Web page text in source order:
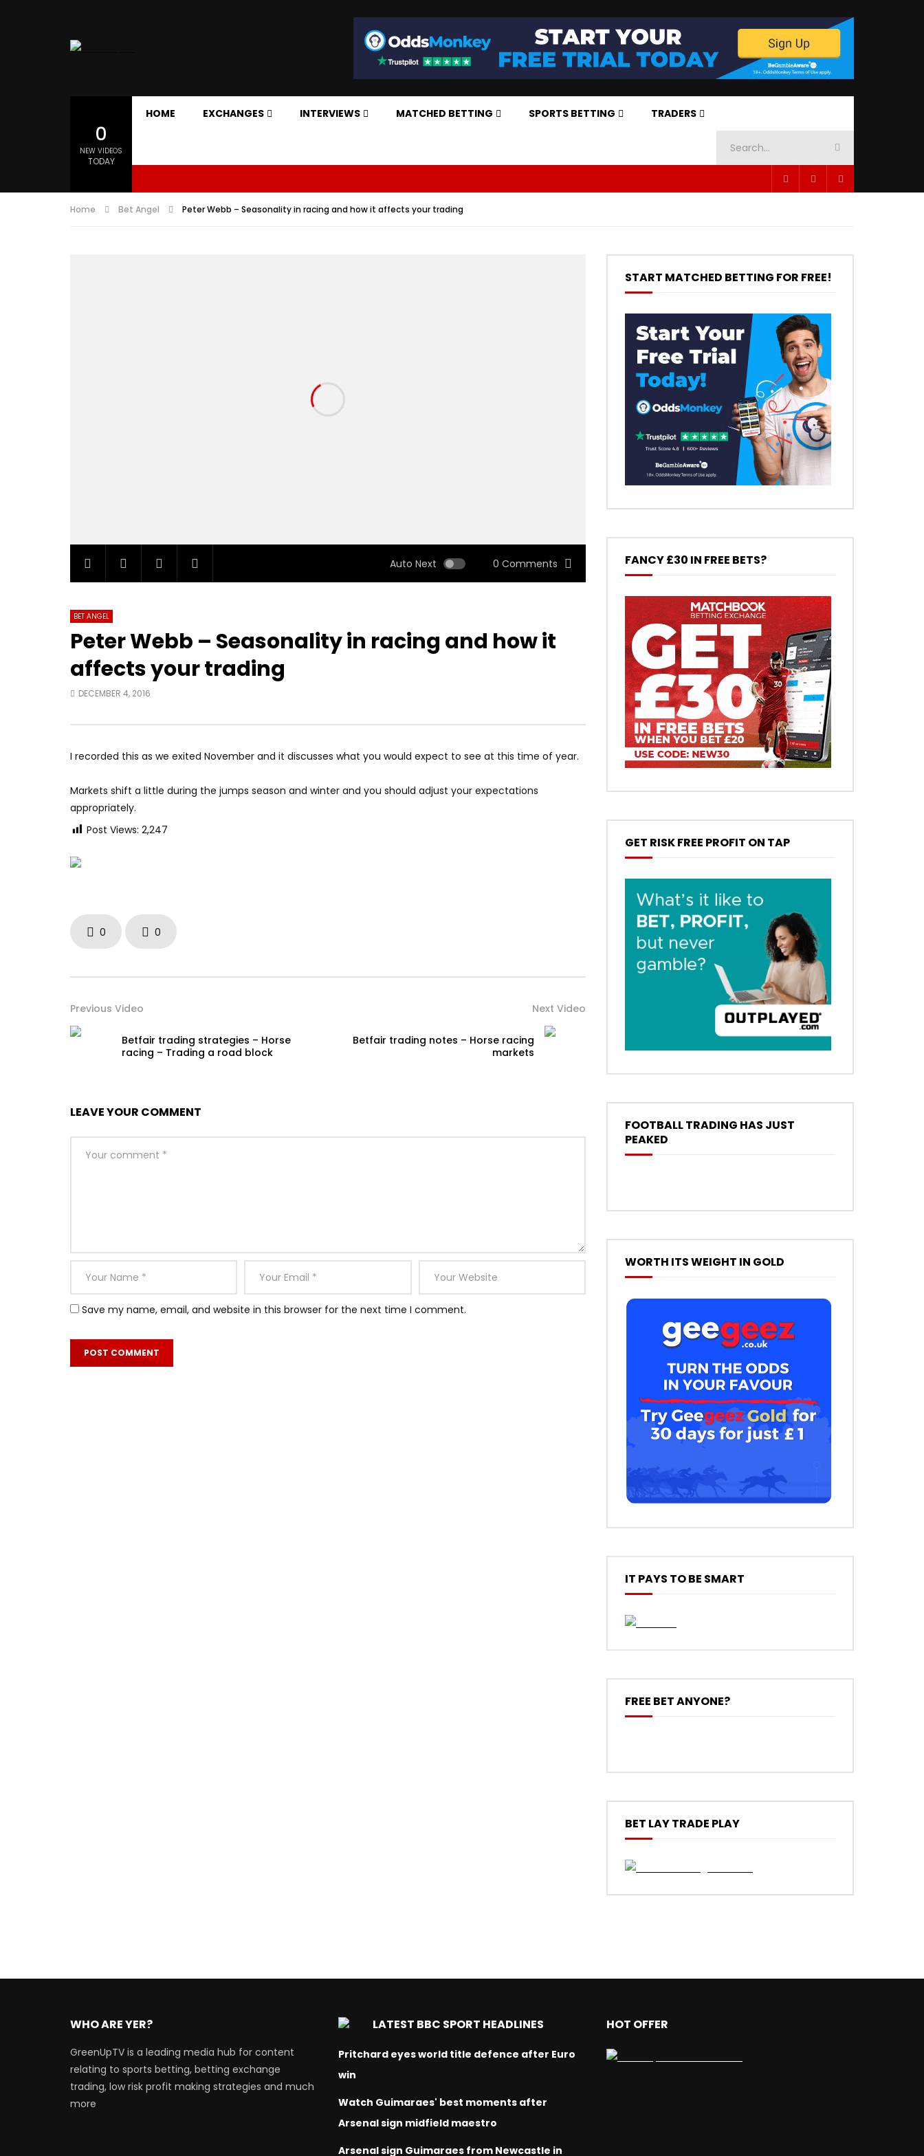
0
NEW VIDEOS
TODAY
HOME EXCHANGES INTERVIEWS MATCHED BETTING SPORTS BETTING TRADERS
Home Bet Angel Peter Webb – Seasonality in racing and how it affects your trading
Auto Next 0 Comments
BET ANGEL
Peter Webb – Seasonality in racing and how it
affects your trading
DECEMBER 4, 2016
I recorded this as we exited November and it discusses what you would expect to see at this time of year.
Markets shift a little during the jumps season and winter and you should adjust your expectations
appropriately.
Post Views: 2,247
0 0
Previous Video
Betfair trading strategies – Horse
racing – Trading a road block
Next Video
Betfair trading notes – Horse racing
markets
LEAVE YOUR COMMENT
Save my name, email, and website in this browser for the next time I comment.
START MATCHED BETTING FOR FREE!
FANCY £30 IN FREE BETS?
GET RISK FREE PROFIT ON TAP
FOOTBALL TRADING HAS JUST
PEAKED
WORTH ITS WEIGHT IN GOLD
IT PAYS TO BE SMART
FREE BET ANYONE?
BET LAY TRADE PLAY
WHO ARE YER?
GreenUpTV is a leading media hub for content
relating to sports betting, betting exchange
trading, low risk profit making strategies and much
more
LATEST BBC SPORT HEADLINES
Pritchard eyes world title defence after Euro
win
Watch Guimaraes' best moments after
Arsenal sign midfield maestro
Arsenal sign Guimaraes from Newcastle in
HOT OFFER